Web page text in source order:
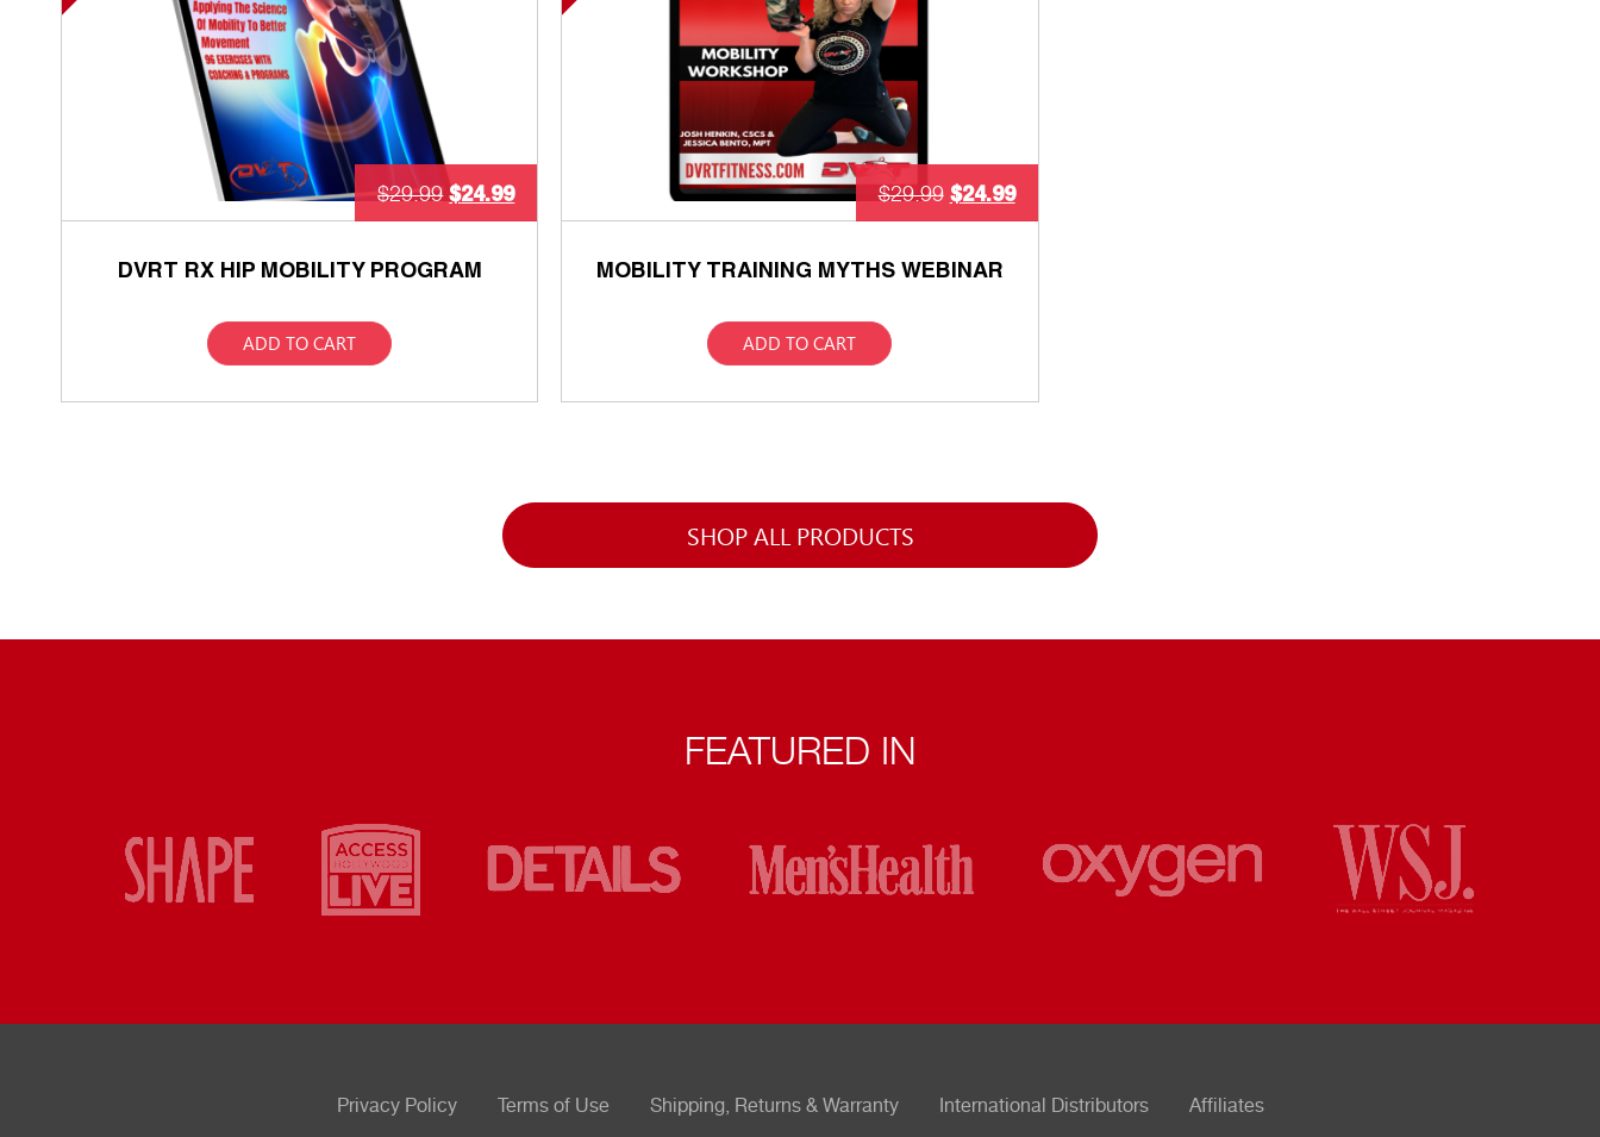
DVRT RX HIP MOBILITY PROGRAM
$29.99 $24.99
ADD TO CART
MOBILITY TRAINING MYTHS WEBINAR
$29.99 $24.99
ADD TO CART
SHOP ALL PRODUCTS
FEATURED IN
Privacy Policy Terms of Use Shipping, Returns & Warranty International Distributors Affiliates